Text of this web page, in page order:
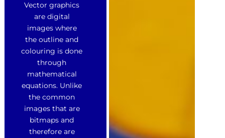
Vector graphics
are digital
images where
the outline and
colouring is done
through
mathematical
equations. Unlike
the common
images that are
bitmaps and
therefore are